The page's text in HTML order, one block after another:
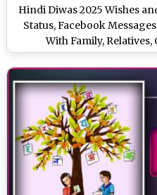
Hindi Diwas 2025 Wishes
Status, Facebook
With Family,